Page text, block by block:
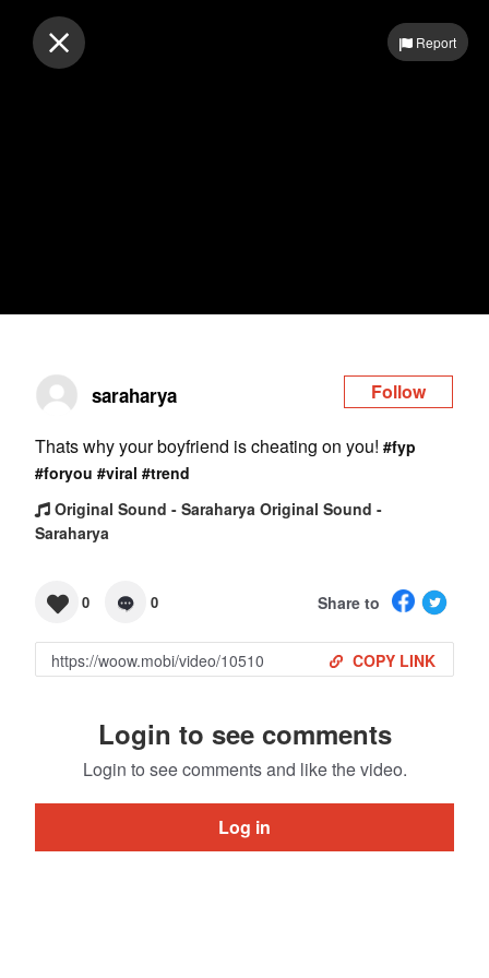
Log inReport
saraharya Follow
Thats why your boyfriend is cheating on you! #fyp
#foryou #viral #trend
Original Sound - Saraharya Original Sound -
Saraharya
0 0 Share to
COPY LINK
Login to see comments
Login to see comments and like the video.
Log in